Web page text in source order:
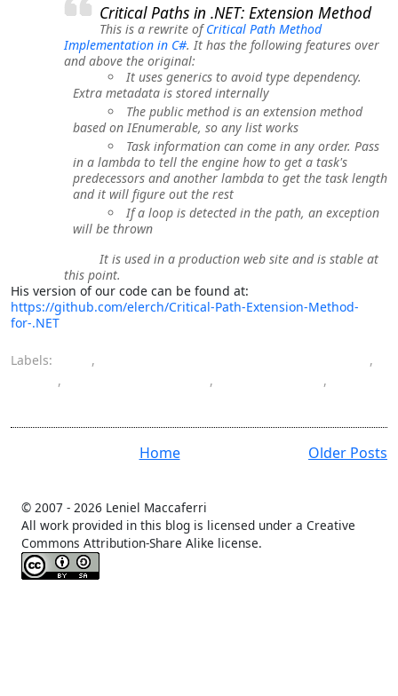
Critical Paths in .NET: Extension Method
This is a rewrite ofCritical Path Method
Implementation in C#. It has the following features over
and above the original:
It uses generics to avoid type dependency.
Extra metadata is stored internally
The public method is an extension method
based on IEnumerable, so any list works
Task information can come in any order. Pass
in a lambda to tell the engine how to get a task's
predecessors and another lambda to get the task length
and it will figure out the rest
If a loop is detected in the path, an exception
will be thrown
It is used in a production web site and is stable at
this point.
His version of our code can be found at:
https://github.com/elerch/Critical-Path-Extension-Method-
for-.NET
Labels: ,
,
, ,
,
Older Posts
Home
© 2007 - 2026 Leniel Maccaferri
All work provided in this blog is licensed under a Creative
Commons Attribution-Share Alike license.